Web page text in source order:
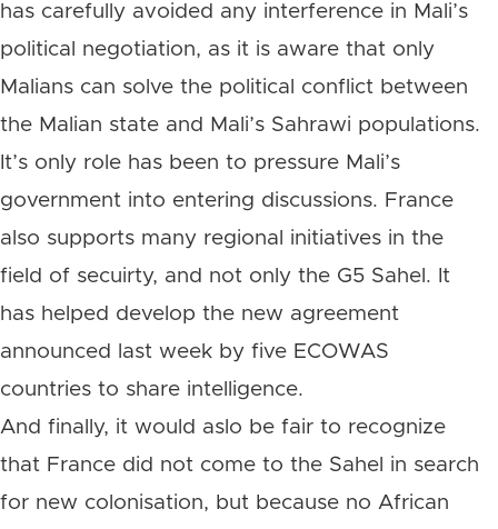
has carefully avoided any interference in Mali’s
political negotiation, as it is aware that only
Malians can solve the political conflict between
the Malian state and Mali’s Sahrawi populations.
It’s only role has been to pressure Mali’s
government into entering discussions. France
also supports many regional initiatives in the
field of secuirty, and not only the G5 Sahel. It
has helped develop the new agreement
announced last week by five ECOWAS
countries to share intelligence.
And finally, it would aslo be fair to recognize
that France did not come to the Sahel in search
for new colonisation, but because no African